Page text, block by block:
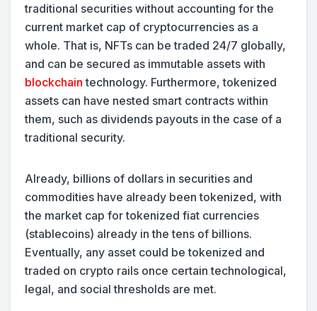
traditional securities without accounting for the
current market cap of cryptocurrencies as a
whole. That is, NFTs can be traded 24/7 globally,
and can be secured as immutable assets with
blockchain technology. Furthermore, tokenized
assets can have nested smart contracts within
them, such as dividends payouts in the case of a
traditional security.
Already, billions of dollars in securities and
commodities have already been tokenized, with
the market cap for tokenized fiat currencies
(stablecoins) already in the tens of billions.
Eventually, any asset could be tokenized and
traded on crypto rails once certain technological,
legal, and social thresholds are met.